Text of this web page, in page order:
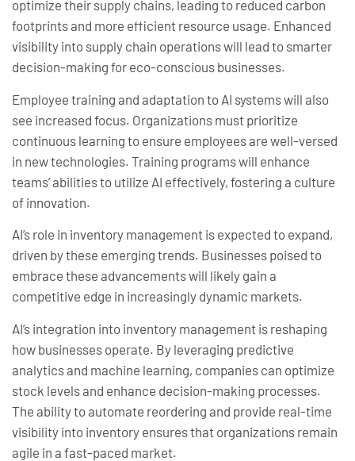
optimize their supply chains, leading to reduced carbon
footprints and more efficient resource usage. Enhanced
visibility into supply chain operations will lead to smarter
decision-making for eco-conscious businesses.
Employee training and adaptation to AI systems will also
see increased focus. Organizations must prioritize
continuous learning to ensure employees are well-versed
in new technologies. Training programs will enhance
teams’ abilities to utilize AI effectively, fostering a culture
of innovation.
AI’s role in inventory management is expected to expand,
driven by these emerging trends. Businesses poised to
embrace these advancements will likely gain a
competitive edge in increasingly dynamic markets.
AI’s integration into inventory management is reshaping
how businesses operate. By leveraging predictive
analytics and machine learning, companies can optimize
stock levels and enhance decision-making processes.
The ability to automate reordering and provide real-time
visibility into inventory ensures that organizations remain
agile in a fast-paced market.